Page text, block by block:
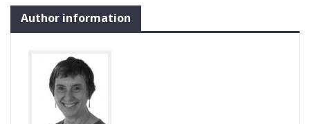
Author information